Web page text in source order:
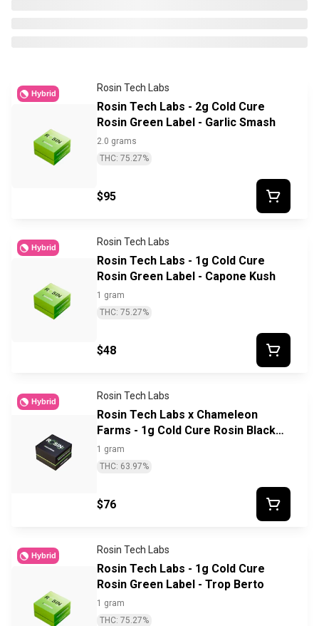
Hybrid Rosin Tech Labs
Rosin Tech Labs - 2g Cold Cure
Rosin Green Label - Garlic Smash
2.0 grams
THC: 75.27%
$95
Hybrid Rosin Tech Labs
Rosin Tech Labs - 1g Cold Cure
Rosin Green Label - Capone Kush
1 gram
THC: 75.27%
$48
Hybrid Rosin Tech Labs
Rosin Tech Labs x Chameleon
Farms - 1g Cold Cure Rosin Black
1 gram
THC: 63.97%
$76
Hybrid Rosin Tech Labs
Rosin Tech Labs - 1g Cold Cure
Rosin Green Label - Trop Berto
1 gram
THC: 75.27%